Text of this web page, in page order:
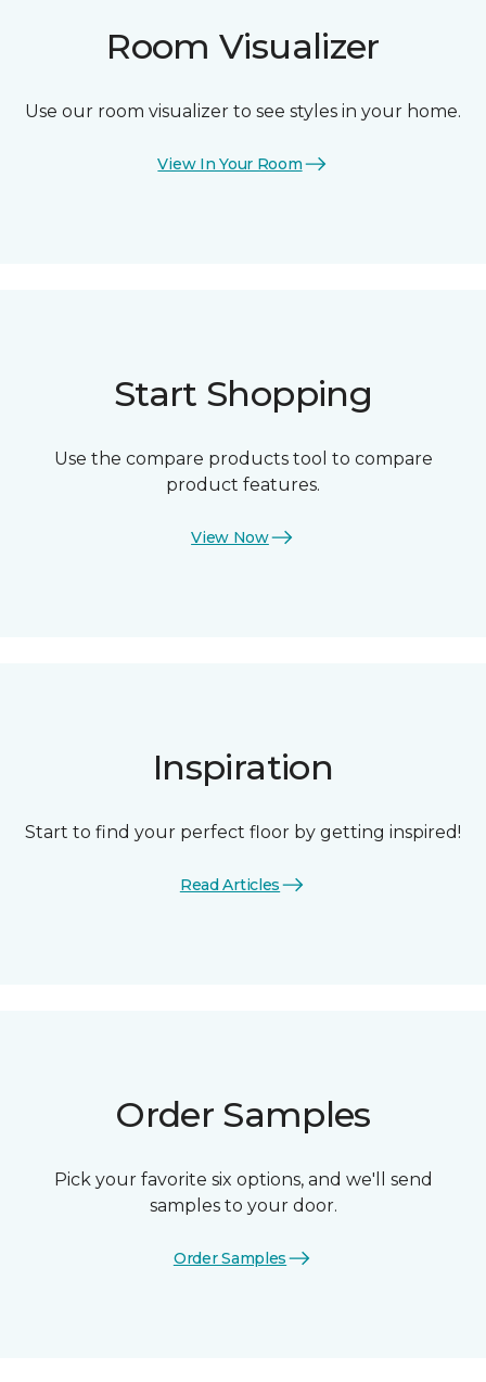
Room Visualizer
Use our room visualizer to see styles in your home.
View In Your Room
Start Shopping
Use the compare products tool to compare
product features.
View Now
Inspiration
Start to find your perfect floor by getting inspired!
Read Articles
Order Samples
Pick your favorite six options, and we'll send
samples to your door.
Order Samples